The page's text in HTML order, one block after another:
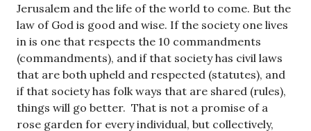
Jerusalem and the life of the world to come. But the
law of God is good and wise. If the society one lives
in is one that respects the 10 commandments
(commandments), and if that society has civil laws
that are both upheld and respected (statutes), and
if that society has folk ways that are shared (rules),
things will go better. That is not a promise of a
rose garden for every individual, but collectively,